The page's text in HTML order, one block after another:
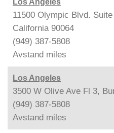
11500 Olympic Blvd.
California 90064
(949) 387-5808
Avstand miles
Los Angeles
3500 W Olive Ave Fl 3,
(949) 387-5808
Avstand miles